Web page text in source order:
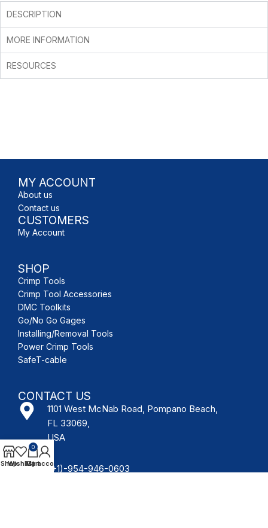
DESCRIPTION
MORE INFORMATION
RESOURCES
MY ACCOUNT
About us
Contact us
CUSTOMERS
My Account
SHOP
Crimp Tools
Crimp Tool Accessories
DMC Toolkits
Go/No Go Gages
Installing/Removal Tools
Power Crimp Tools
SafeT-cable
CONTACT US
1101 West McNab Road, Pompano Beach,
FL 33069,
USA
(+1)-954-946-0603
Shop
Wishlist
0
Cart
My account